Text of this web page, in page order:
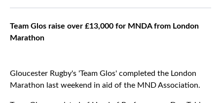
Team Glos raise over £13,000 for MNDA from London
Marathon
Gloucester Rugby's 'Team Glos' completed the London
Marathon last weekend in aid of the MND Association.